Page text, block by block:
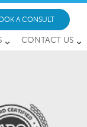
A CONSULT
CONTACT US